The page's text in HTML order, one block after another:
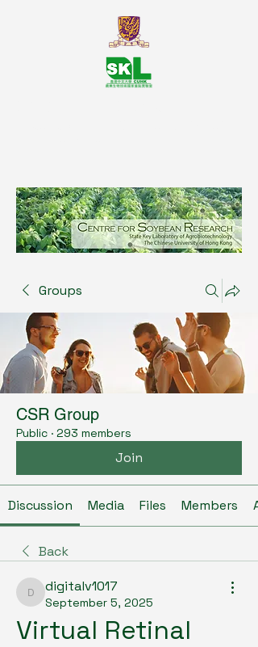
Groups
CSR Group
Public · 293 members
Join
Discussion Media Files Members
Back
digitalv1017
digitalv1017
September 5, 2025
Virtual Retinal